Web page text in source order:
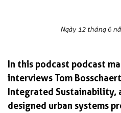
Ngày 12 tháng 6
In this podcast podcast
interviews Tom
Integrated
designed urban systems